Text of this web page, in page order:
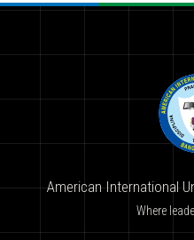
American International
Where